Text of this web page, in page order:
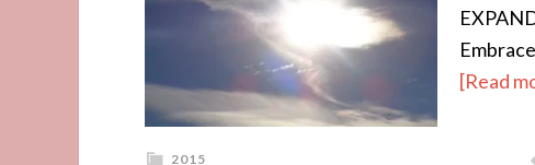
[Read
2015